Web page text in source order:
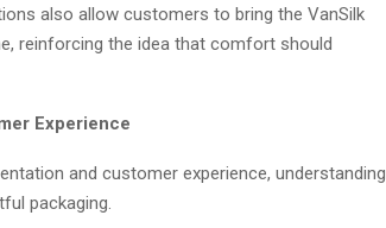
also allow customers to bring the VanSilk
reinforcing the idea that comfort should
Experience
and customer experience, understanding
packaging.